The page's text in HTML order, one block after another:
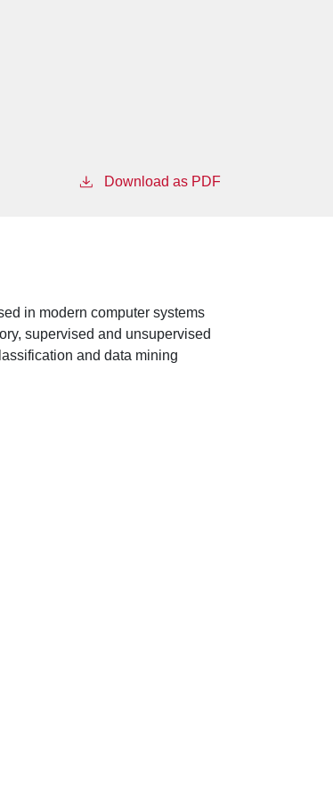
Download as PDF
in modern computer systems
supervised and unsupervised
and data mining